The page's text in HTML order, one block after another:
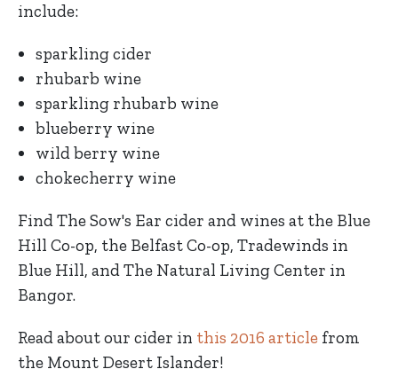
include:
sparkling cider
rhubarb wine
sparkling rhubarb wine
blueberry wine
wild berry wine
chokecherry wine
Find The Sow's Ear cider and wines at the Blue
Hill Co-op, the Belfast Co-op, Tradewinds in
Blue Hill, and The Natural Living Center in
Bangor.
Read about our cider in this 2016 article from
the Mount Desert Islander!